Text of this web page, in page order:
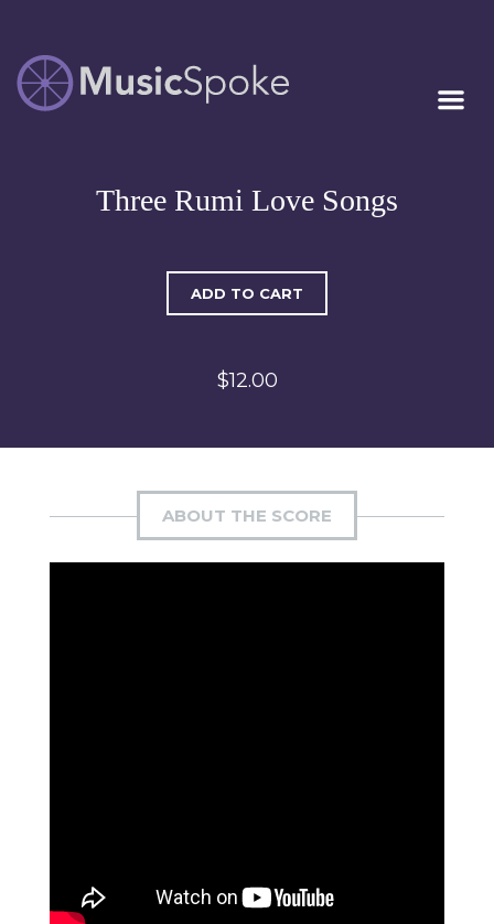
MUSICSPOKE
Artist Owned
Three Rumi Love Songs
ADD TO CART
$12.00
ABOUT THE SCORE